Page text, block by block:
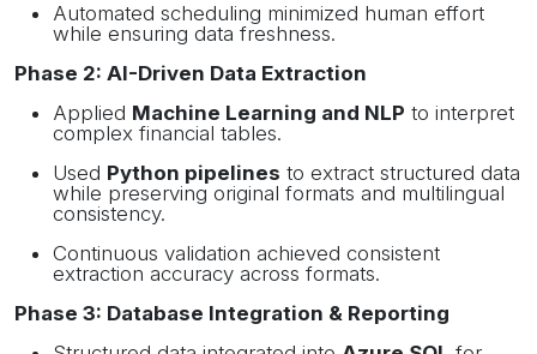
Automated scheduling minimized human effort
while ensuring data freshness.
Phase 2: AI-Driven Data Extraction
Applied Machine Learning and NLP to interpret
complex financial tables.
Used Python pipelines to extract structured data
while preserving original formats and multilingual
consistency.
Continuous validation achieved consistent
extraction accuracy across formats.
Phase 3: Database Integration & Reporting